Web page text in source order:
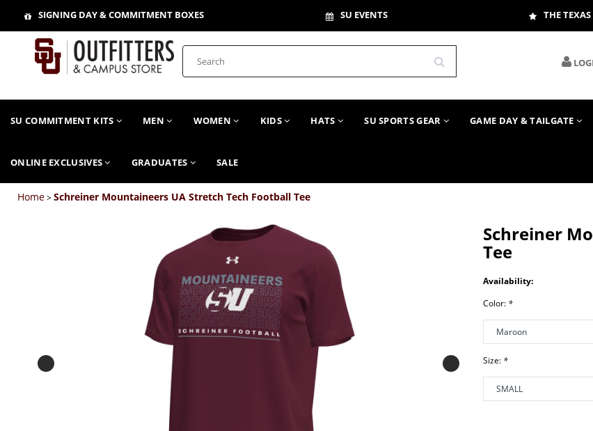
SIGNING DAY & COMMITMENT BOXES SU EVENTS THE
SU COMMITMENT KITS MEN WOMEN KIDS HATS SU SPORTS GEAR GAME DAY & TAILGATE
ONLINE EXCLUSIVES GRADUATES SALE
Home>Schreiner Mountaineers UA Stretch Tech Football Tee
Schreiner
Tee
Availability:
Color: *
Size: *